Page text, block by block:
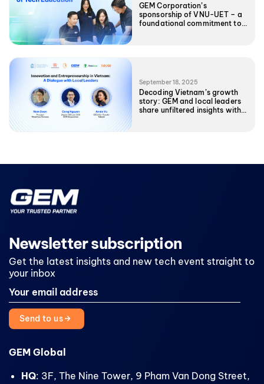
GEM Corporation’s
sponsorship of VNU-UET – a
foundational commitment to
September 18, 2025
Decoding Vietnam’s growth
story: GEM and local leaders
share unfiltered insights with
Newsletter subscription
Get the latest insights and new tech event straight to
your inbox
Send to us
GEM Global
HQ: 3F, The Nine Tower, 9 Pham Van Dong Street,